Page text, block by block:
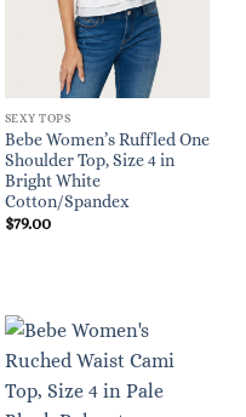
SEXY TOPS
Bebe Women’s Ruffled One
Shoulder Top, Size 4 in
Bright White
Cotton/Spandex
$79.00